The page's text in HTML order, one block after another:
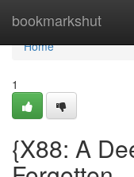
bookmarkshut
Home
Home
1
{X88: A